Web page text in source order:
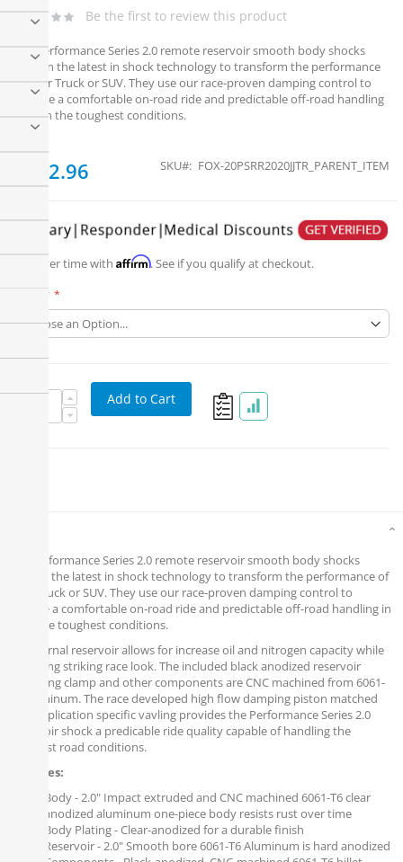
Be the first to review this product
The Performance Series 2.0 remote reservoir smooth body shocks
contain the latest in shock technology to transform the performance
of your Truck or SUV. They use our race-proven damping control to
provide a comfortable on-road ride and predictable off-road handling
in even the toughest conditions.
From
$322.96 SKU FOX-20PSRR2020JJTR_PARENT_ITEM
Pay over time with Affirm. See if you qualify at checkout.
Part #
Add to Cart
gallery
The Performance Series 2.0 remote reservoir smooth body shocks
contain the latest in shock technology to transform the performance of
your Truck or SUV. They use our race-proven damping control to
provide a comfortable on-road ride and predictable off-road handling in
even the toughest conditions.
Its external reservoir allows for increase oil and nitrogen capacity while
delivering striking race look. The included black anodized reservoir
mounting clamp and other components are CNC machined from 6061-
T6 aluminum. The race developed high flow damping piston matched
with application specific vavling provides the Performance Series 2.0
Reservoir shock a predicable ride quality capable of handling the
roughest road conditions.
Features:
Body - 2.0" Impact extruded and CNC machined 6061-T6 clear
anodized aluminum one-piece body resists rust over time
Body Plating - Clear-anodized for a durable finish
Reservoir - 2.0" Smooth bore 6061-T6 Aluminum is hard anodized